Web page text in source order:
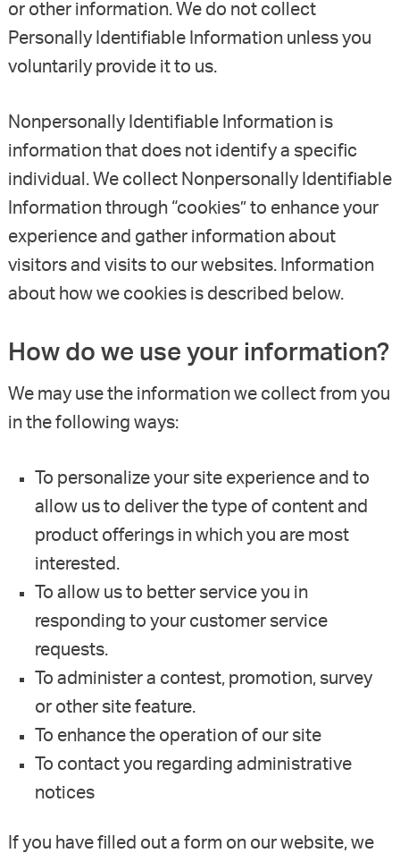
or other information. We do not collect
Personally Identifiable Information unless you
voluntarily provide it to us.
Nonpersonally Identifiable Information is
information that does not identify a specific
individual. We collect Nonpersonally Identifiable
Information through “cookies” to enhance your
experience and gather information about
visitors and visits to our websites. Information
about how we cookies is described below.
How do we use your information?
We may use the information we collect from you
in the following ways:
To personalize your site experience and to
allow us to deliver the type of content and
product offerings in which you are most
interested.
To allow us to better service you in
responding to your customer service
requests.
To administer a contest, promotion, survey
or other site feature.
To enhance the operation of our site
To contact you regarding administrative
notices
If you have filled out a form on our website, we